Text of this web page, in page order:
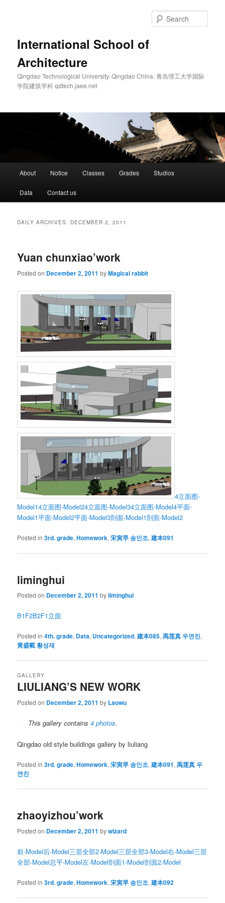
International School of
Architecture
Qingdao Technological University. Qingdao China. 青岛理工大学国际
学院建筑学科 qdtech.jaee.net
About Notice Classes Grades Studios
Data Contact us
DAILY ARCHIVES: DECEMBER 2, 2011
Yuan chunxiao’work
Posted on December 2, 2011 byMagical rabbit
4立面图-
Model14立面图-Model24立面图-Model34立面图-Model4平面-
Model1平面-Model2平面-Model3剖面-Model1剖面-Model2
Posted in 3rd. grade,Homework,宋寅早 송인조,建本091
liminghui
Posted on December 2, 2011 byliminghui
B1F2B2F1立面
Posted in 4th. grade, Data, Uncategorized,建本085,禹莲真 우연진,
黃盛載 황성재
LIULIANG’S NEW WORK
GALLERY
Posted on December 2, 2011 by Laowu
This gallery contains4 photos.
Qingdao old style buildings gallery by liuliang
Posted in 3rd. grade,Homework,宋寅早 송인조,建本091,禹莲真 우
연진
zhaoyizhou’work
Posted on December 2, 2011 bywizard
前-Model后-Model三层全部2-Model三层全部3-Model右-Model三层
全部-Model总平-Model左-Model剖面1-Model剖面2-Model
Posted in 3rd. grade,Homework,宋寅早 송인조,建本092